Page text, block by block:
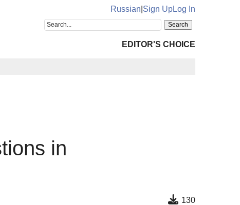
Russian Sign UpLog In
EDITOR'S CHOICE
in
130